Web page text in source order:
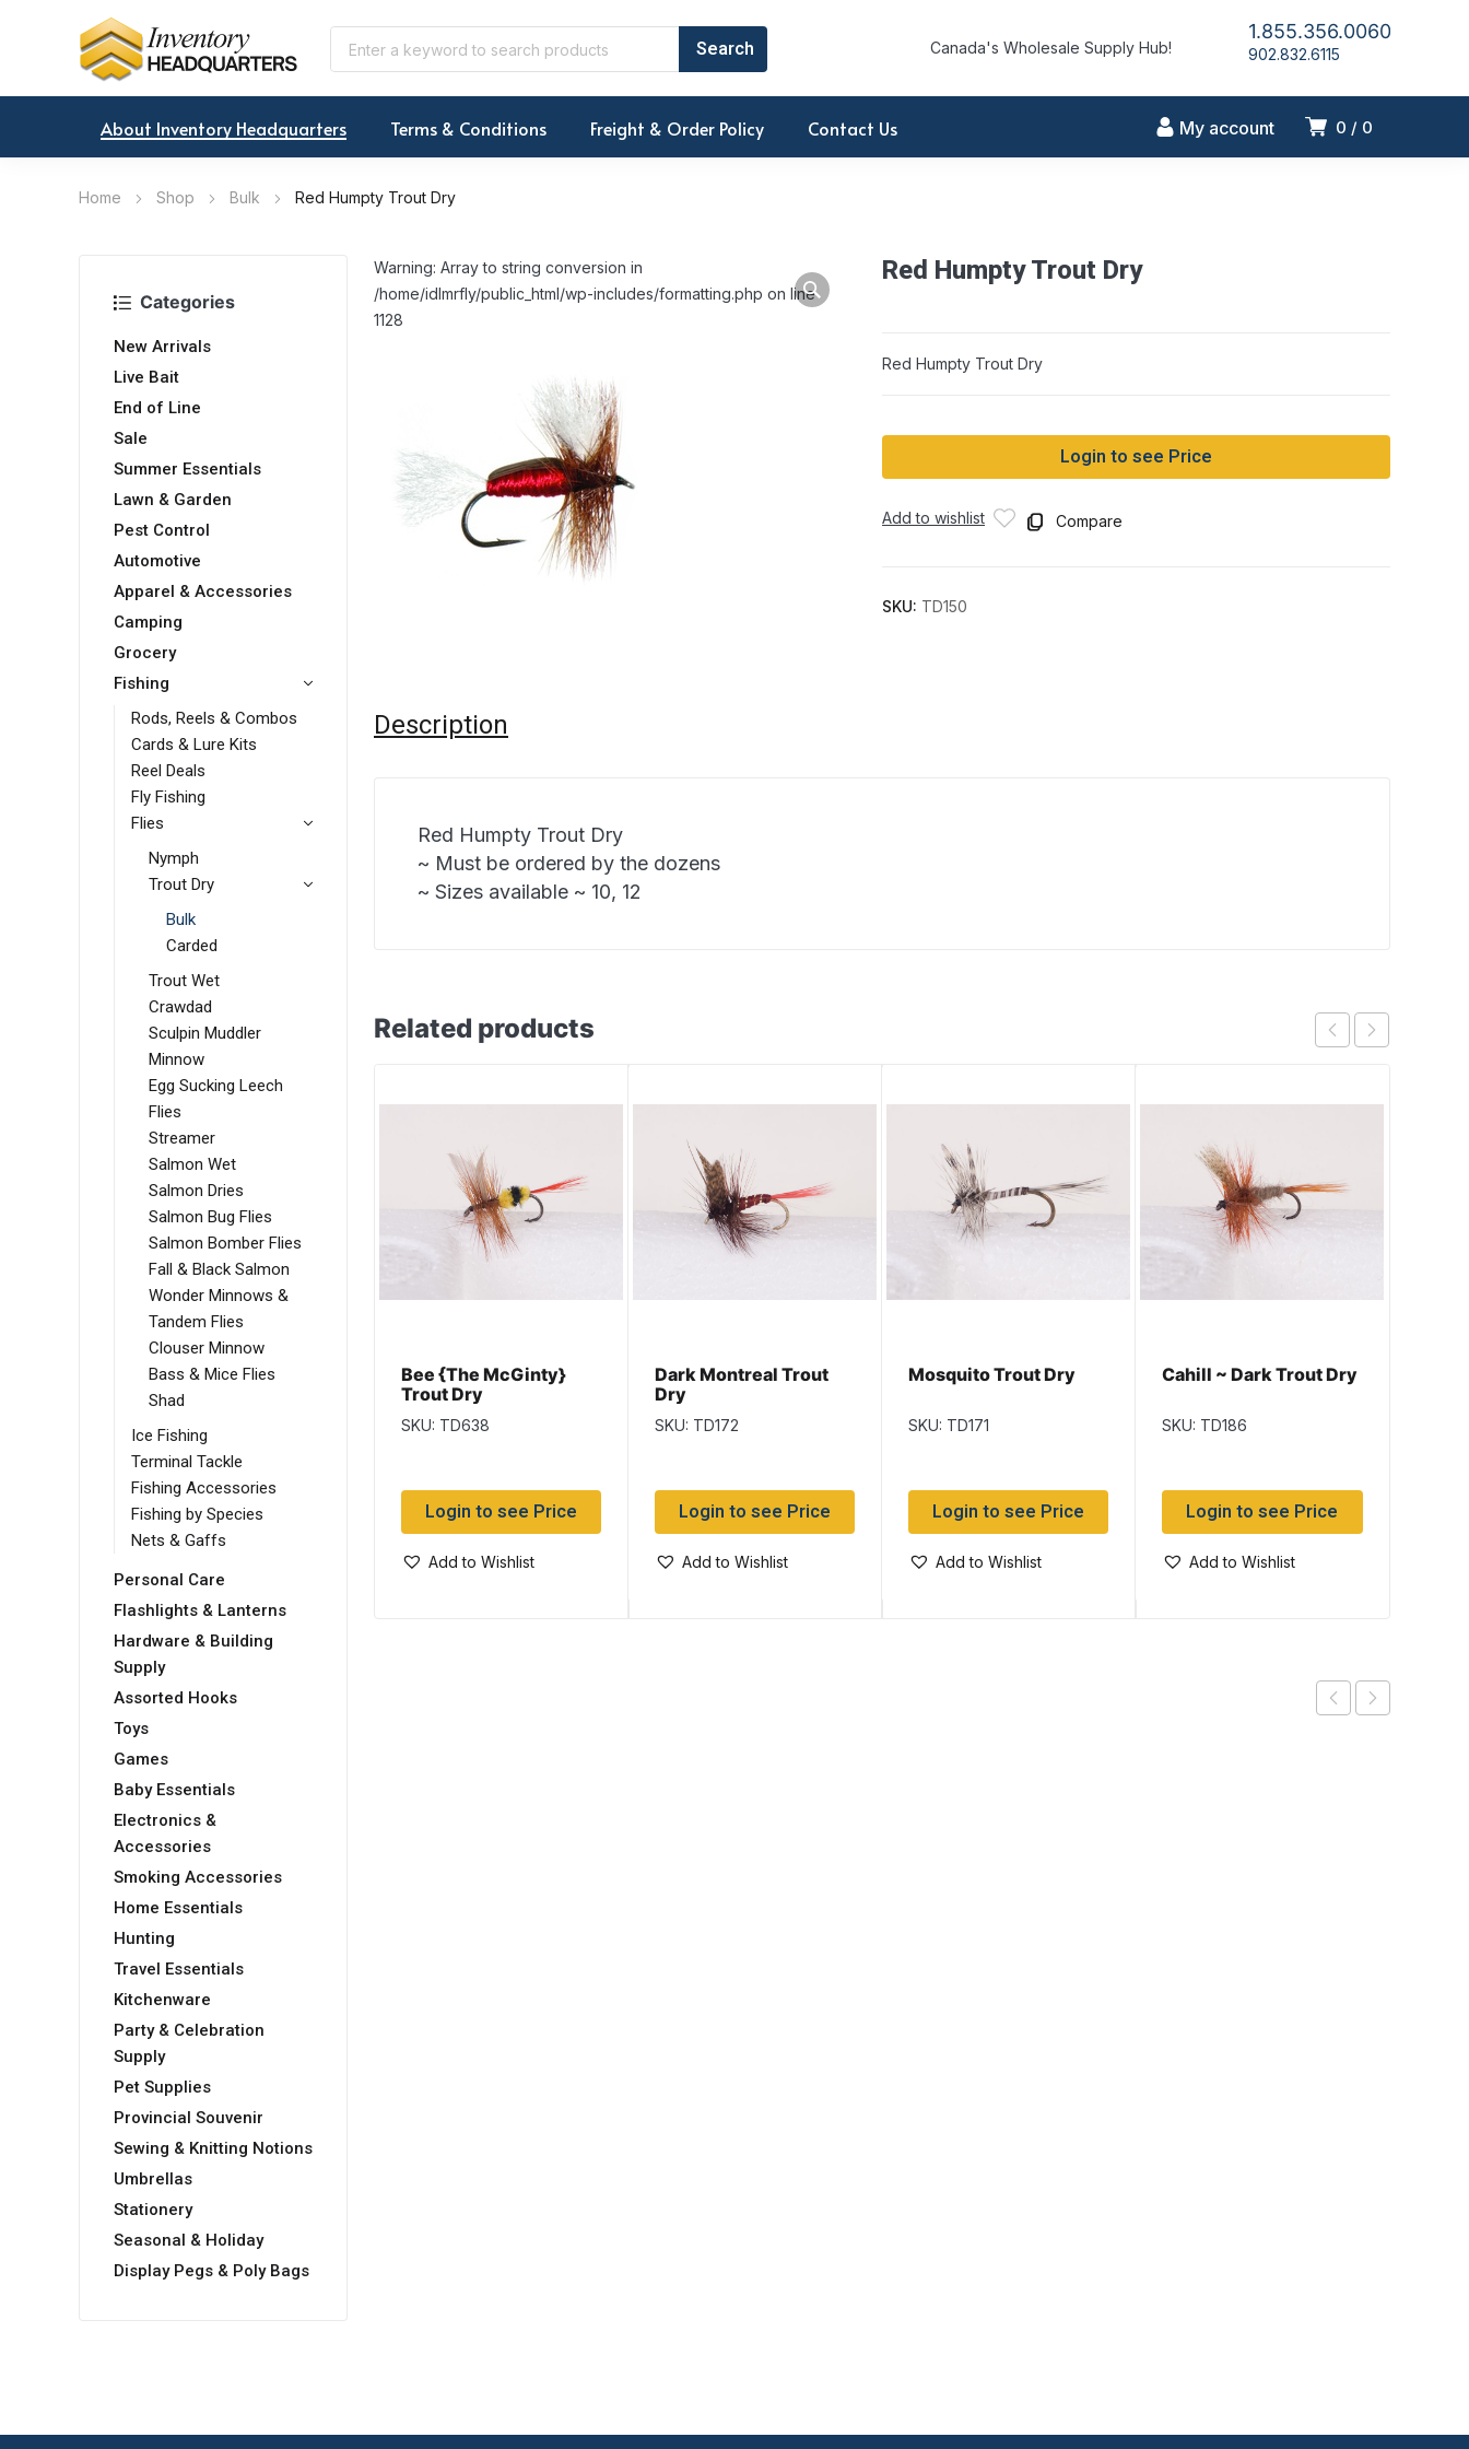
Canada's Wholesale Supply Hub!
1.855.356.0060
902.832.6115
0 0
My account
About Inventory Headquarters Terms & Conditions Freight & Order Policy Contact Us
Home Shop Bulk Red Humpty Trout Dry
Categories
New Arrivals
Live Bait
End of Line
Sale
Summer Essentials
Lawn & Garden
Pest Control
Automotive
Apparel & Accessories
Camping
Grocery
Fishing
Rods, Reels & Combos
Cards & Lure Kits
Reel Deals
Fly Fishing
Flies
Nymph
Trout Dry
Bulk
Carded
Trout Wet
Crawdad
Sculpin Muddler
Minnow
Egg Sucking Leech
Flies
Streamer
Salmon Wet
Salmon Dries
Salmon Bug Flies
Salmon Bomber Flies
Fall & Black Salmon
Wonder Minnows &
Tandem Flies
Clouser Minnow
Bass & Mice Flies
Shad
Ice Fishing
Terminal Tackle
Fishing Accessories
Fishing by Species
Nets & Gaffs
Personal Care
Flashlights & Lanterns
Hardware & Building
Supply
Assorted Hooks
Toys
Games
Baby Essentials
Electronics &
Accessories
Smoking Accessories
Home Essentials
Hunting
Travel Essentials
Kitchenware
Party & Celebration
Supply
Pet Supplies
Provincial Souvenir
Sewing & Knitting Notions
Umbrellas
Stationery
Seasonal & Holiday
Display Pegs & Poly Bags
Warning: Array to string conversion in
/home/idlmrfly/public_html/wp-includes/formatting.php on line
1128
Red Humpty Trout Dry
Red Humpty Trout Dry
Login to see Price
Add to wishlist Compare
SKU: TD150
Description
Red Humpty Trout Dry
~ Must be ordered by the dozens
~ Sizes available ~ 10, 12
Related products
Bee {The McGinty}
Trout Dry
SKU: TD638
Login to see Price
Add to Wishlist
Dark Montreal Trout
Dry
SKU: TD172
Login to see Price
Add to Wishlist
Mosquito Trout Dry
SKU: TD171
Login to see Price
Add to Wishlist
Cahill ~ Dark Trout Dry
SKU: TD186
Login to see Price
Add to Wishlist